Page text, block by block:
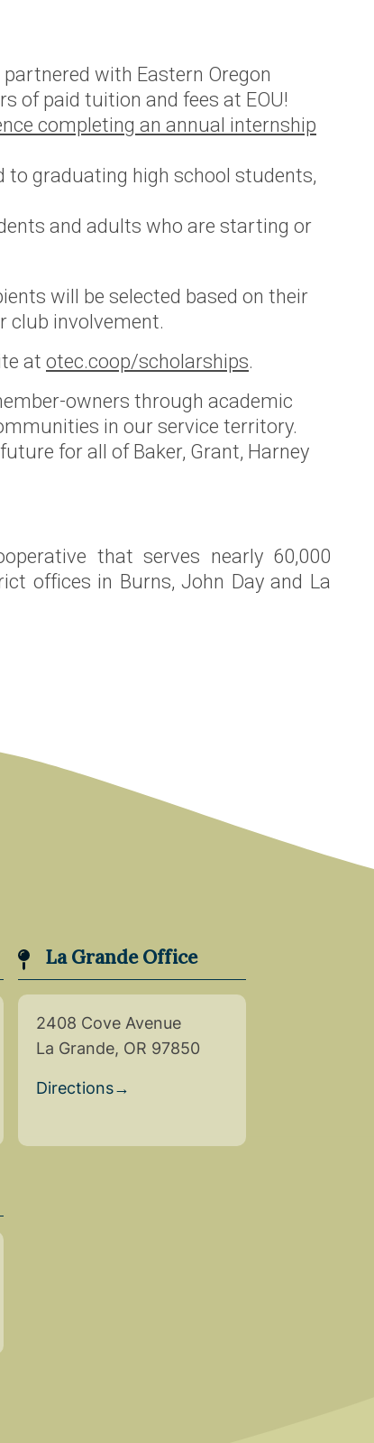
with Eastern Oregon
of paid tuition and fees at EOU!
completing an annual internship
to graduating high school students,
and adults who are starting or
will be selected based on their
club involvement.
at otec.coop/scholarships.
owners through academic
in our service territory.
for all of Baker, Grant, Harney
that serves nearly 60,000
offices in Burns, John Day and La
La Grande Office
2408 Cove Avenue
La Grande, OR 97850
Directions→